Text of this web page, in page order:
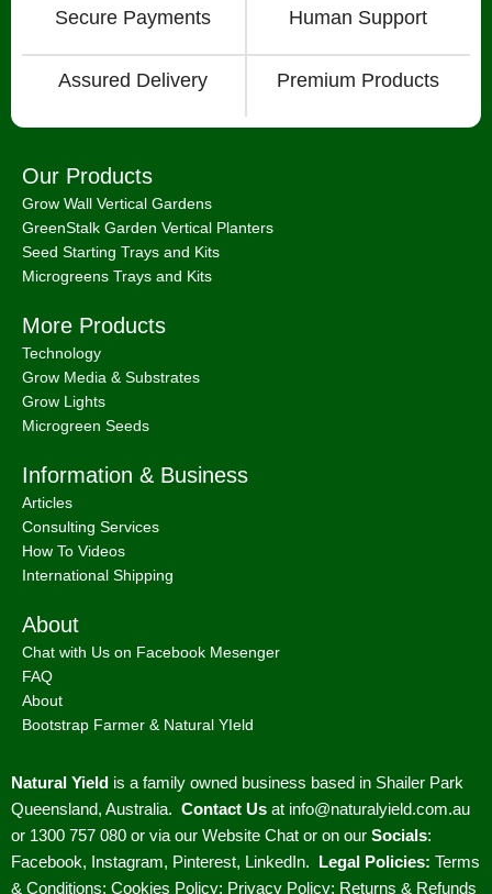
Secure Payments Human Support
Assured Delivery Premium Products
Our Products
Grow Wall Vertical Gardens
GreenStalk Garden Vertical Planters
Seed Starting Trays and Kits
Microgreens Trays and Kits
More Products
Technology
Grow Media & Substrates
Grow Lights
Microgreen Seeds
Information & Business
Articles
Consulting Services
How To Videos
International Shipping
About
Chat with Us on Facebook Mesenger
FAQ
About
Bootstrap Farmer & Natural YIeld
Natural Yield is a family owned business based in Shailer Park
Queensland, Australia. Contact Us at info@naturalyield.com.au
or 1300 757 080 or via our Website Chat or on our Socials:
Facebook, Instagram, Pinterest, LinkedIn. Legal Policies: Terms
& Conditions; Cookies Policy; Privacy Policy; Returns & Refunds